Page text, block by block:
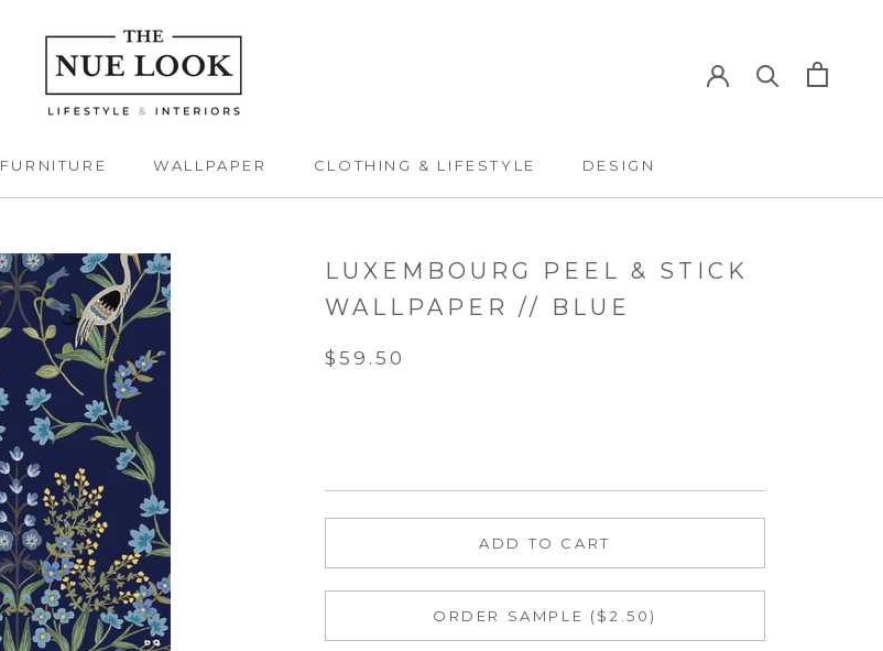
FURNITURE
WALLPAPER
CLOTHING & LIFESTYLE
DESIGN
LUXEMBOURG PEEL & STICK
WALLPAPER // BLUE
$59.50
ADD TO CART
ORDER SAMPLE ($2.50)